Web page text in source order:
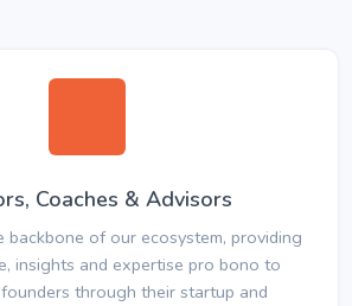
Coaches & Advisors
backbone of our ecosystem, providing
insights and expertise pro bono to
through their startup and